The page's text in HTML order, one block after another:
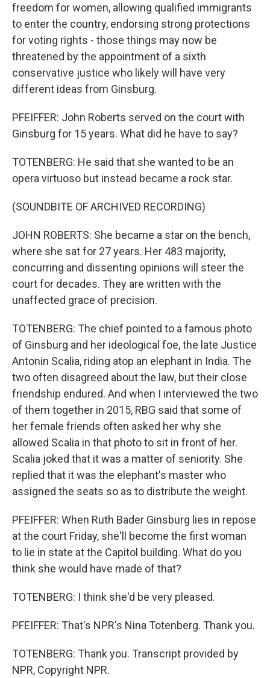
freedom for women, allowing qualified immigrants
to enter the country, endorsing strong protections
for voting rights - those things may now be
threatened by the appointment of a sixth
conservative justice who likely will have very
different ideas from Ginsburg.
PFEIFFER: John Roberts served on the court with
Ginsburg for 15 years. What did he have to say?
TOTENBERG: He said that she wanted to be an
opera virtuoso but instead became a rock star.
(SOUNDBITE OF ARCHIVED RECORDING)
JOHN ROBERTS: She became a star on the bench,
where she sat for 27 years. Her 483 majority,
concurring and dissenting opinions will steer the
court for decades. They are written with the
unaffected grace of precision.
TOTENBERG: The chief pointed to a famous photo
of Ginsburg and her ideological foe, the late Justice
Antonin Scalia, riding atop an elephant in India. The
two often disagreed about the law, but their close
friendship endured. And when I interviewed the two
of them together in 2015, RBG said that some of
her female friends often asked her why she
allowed Scalia in that photo to sit in front of her.
Scalia joked that it was a matter of seniority. She
replied that it was the elephant's master who
assigned the seats so as to distribute the weight.
PFEIFFER: When Ruth Bader Ginsburg lies in repose
at the court Friday, she'll become the first woman
to lie in state at the Capitol building. What do you
think she would have made of that?
TOTENBERG: I think she'd be very pleased.
PFEIFFER: That's NPR's Nina Totenberg. Thank you.
TOTENBERG: Thank you. Transcript provided by
NPR, Copyright NPR.